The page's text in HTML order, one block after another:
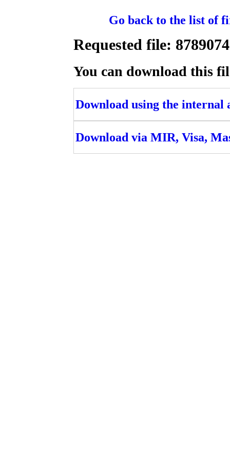
Go back to the list of
Requested file:
You can download this
Download using the internal
Download via MIR, Visa,